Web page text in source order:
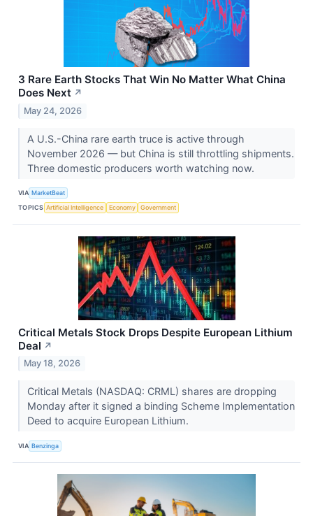
3 Rare Earth Stocks That Win No Matter What China
Does Next ↗
May 24, 2026
A U.S.-China rare earth truce is active through
November 2026 — but China is still throttling shipments.
Three domestic producers worth watching now.
VIA MarketBeat
TOPICS Artificial Intelligence Economy Government
Critical Metals Stock Drops Despite European Lithium
Deal ↗
May 18, 2026
Critical Metals (NASDAQ: CRML) shares are dropping
Monday after it signed a binding Scheme Implementation
Deed to acquire European Lithium.
VIA Benzinga